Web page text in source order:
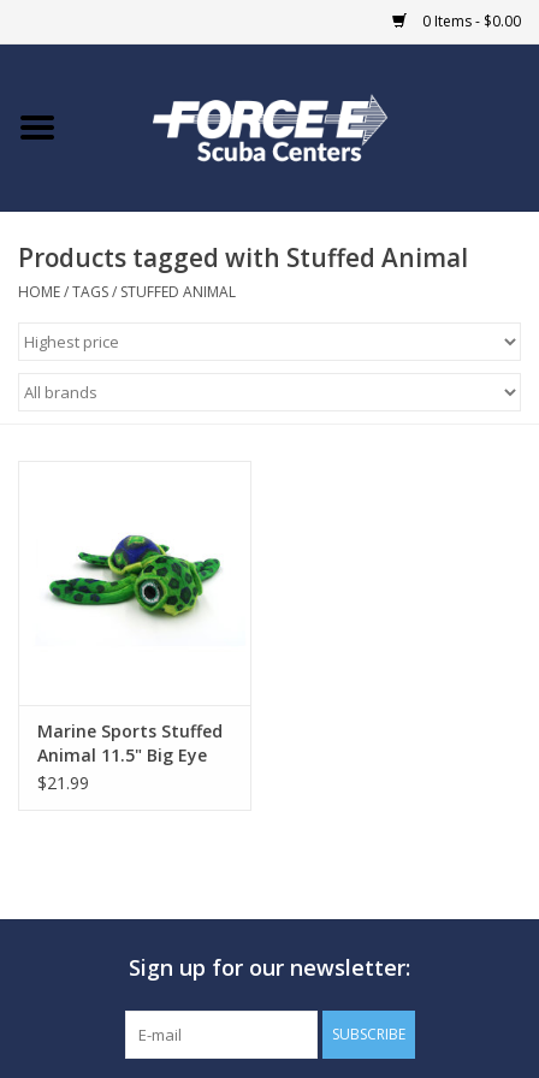
0 Items - $0.00
Home
COURSES
Giftcard
GO DIVING
MARINE FORECAST
Blog
Products tagged with Stuffed Animal
HOME/TAGS/ STUFFED ANIMAL
Marine Sports Stuffed
Animal 11.5" Big Eye
Sea Turtle
$21.99
Sign up for our newsletter:
SUBSCRIBE